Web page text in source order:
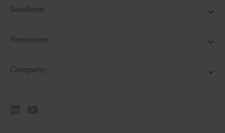
Solutions
Resources
Company